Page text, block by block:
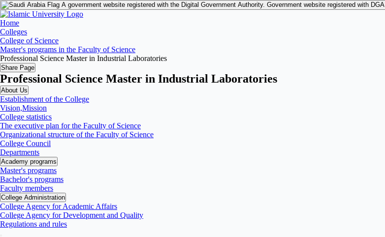
A government website registered with the Digital Government Authority. Government website registered with DGA
Home
Colleges
College of Science
Master's programs in the Faculty of Science
Professional Science Master in Industrial Laboratories
Share Page
Professional Science Master in Industrial Laboratories
About Us
Establishment of the College
Vision,Mission
College statistics
The executive plan for the Faculty of Science
Organizational structure of the Faculty of Science
College Council
Departments
Academy programs
Master's programs
Bachelor's programs
Faculty members
College Administration
College Agency for Academic Affairs
College Agency for Development and Quality
Regulations and rules